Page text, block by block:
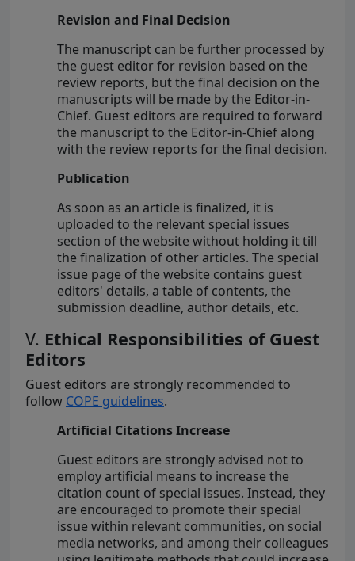
Revision and Final Decision
The manuscript can be further processed by
the guest editor for revision based on the
review reports, but the final decision on the
manuscripts will be made by the Editor-in-
Chief. Guest editors are required to forward
the manuscript to the Editor-in-Chief along
with the review reports for the final decision.
Publication
As soon as an article is finalized, it is
uploaded to the relevant special issues
section of the website without holding it till
the finalization of other articles. The special
issue page of the website contains guest
editors' details, a table of contents, the
submission deadline, author details, etc.
V. Ethical Responsibilities of Guest
Editors
Guest editors are strongly recommended to
follow COPE guidelines.
Artificial Citations Increase
Guest editors are strongly advised not to
employ artificial means to increase the
citation count of special issues. Instead, they
are encouraged to promote their special
issue within relevant communities, on social
media networks, and among their colleagues